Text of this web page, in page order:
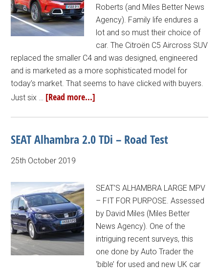
Roberts (and Miles Better News
Agency). Family life endures a
lot and so must their choice of
car. The Citroën C5 Aircross SUV
replaced the smaller C4 and was designed, engineered
and is marketed as a more sophisticated model for
today’s market. That seems to have clicked with buyers.
Just six … [Read more...]
SEAT Alhambra 2.0 TDi – Road Test
25th October 2019
SEAT’S ALHAMBRA LARGE MPV
– FIT FOR PURPOSE. Assessed
by David Miles (Miles Better
News Agency). One of the
intriguing recent surveys, this
one done by Auto Trader the
‘bible’ for used and new UK car